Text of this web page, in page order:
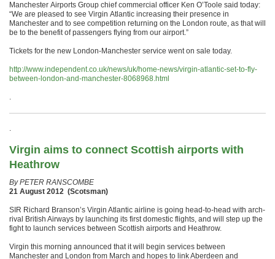
Manchester Airports Group chief commercial officer Ken O’Toole said today:
“We are pleased to see Virgin Atlantic increasing their presence in
Manchester and to see competition returning on the London route, as that will
be to the benefit of passengers flying from our airport.”
Tickets for the new London-Manchester service went on sale today.
http://www.independent.co.uk/news/uk/home-news/virgin-atlantic-set-to-fly-
between-london-and-manchester-8068968.html
.
.
Virgin aims to connect Scottish airports with
Heathrow
By PETER RANSCOMBE
21 August 2012 (Scotsman)
SIR Richard Branson’s Virgin Atlantic airline is going head-to-head with arch-
rival British Airways by launching its first domestic flights, and will step up the
fight to launch services between Scottish airports and Heathrow.
Virgin this morning announced that it will begin services between
Manchester and London from March and hopes to link Aberdeen and